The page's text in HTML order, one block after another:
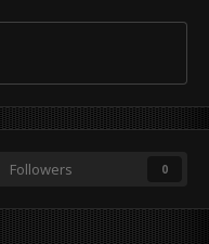
Followers 0